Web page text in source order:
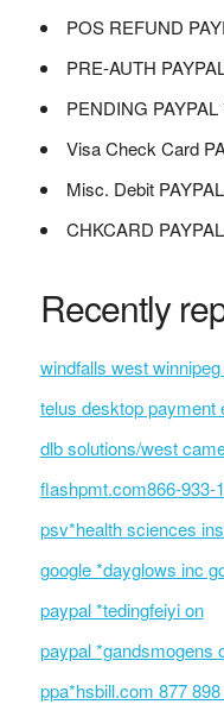
POS REFUND
PRE-AUTH
PENDING
Visa Check Card
Misc. Debit
CHKCARD
Recently
windfalls west
telus desktop payment
dlb solutions/west
flashpmt.com866-933-
psv*health sciences
google *dayglows inc
paypal *tedingfeiyi on
paypal *gandsmogens
ppa*hsbill.com 877